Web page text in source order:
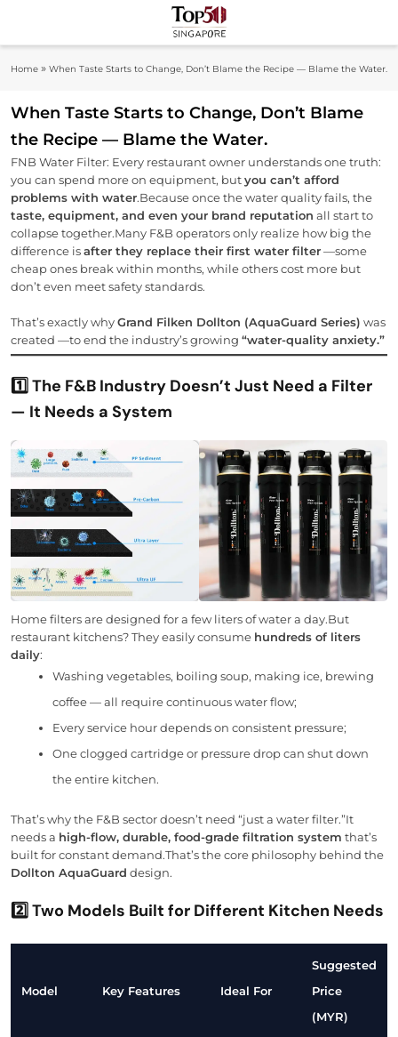
content
Top 50
Singapore
Insights
Home » When Taste Starts to Change, Don’t Blame the Recipe — Blame the Water.
When Taste Starts to Change, Don’t Blame
the Recipe — Blame the Water.
FNB Water Filter: Every restaurant owner understands one truth:
you can spend more on equipment, butyou can’t afford
problems with water.Because once the water quality fails, the
taste, equipment, and even your brand reputation all start to
collapse together.Many F&B operators only realize how big the
difference isafter they replace their first water filter—some
cheap ones break within months, while others cost more but
don’t even meet safety standards.
That’s exactly whyGrand Filken Dollton (AquaGuard Series) was
created —to end the industry’s growing “water-quality anxiety.”
1️⃣ The F&B Industry Doesn’t Just Need a Filter
— It Needs a System
Home filters are designed for a few liters of water a day.But
restaurant kitchens? They easily consume hundreds of liters
daily:
Washing vegetables, boiling soup, making ice, brewing
coffee — all require continuous water flow;
Every service hour depends on consistent pressure;
One clogged cartridge or pressure drop can shut down
the entire kitchen.
That’s why the F&B sector doesn’t need “just a water filter.”It
needs a high-flow, durable, food-grade filtration system that’s
built for constant demand.That’s the core philosophy behind the
Dollton AquaGuard design.
2️⃣ Two Models Built for Different Kitchen Needs
Model Key Features Ideal For
Suggested
Price
(MYR)